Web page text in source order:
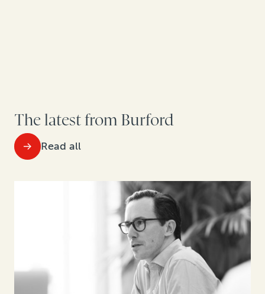
The latest from Burford
Read all